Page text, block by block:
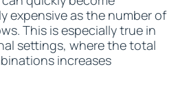
expensive as the number of
This is especially true in
settings, where the total
increases